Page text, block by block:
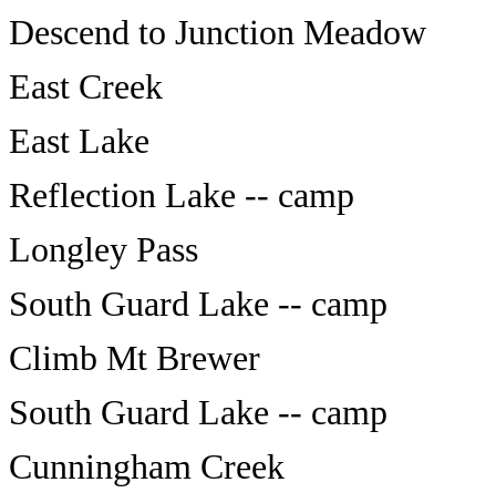
Descend to Junction Meadow
East Creek
East Lake
Reflection Lake -- camp
Longley Pass
South Guard Lake -- camp
Climb Mt Brewer
South Guard Lake -- camp
Cunningham Creek